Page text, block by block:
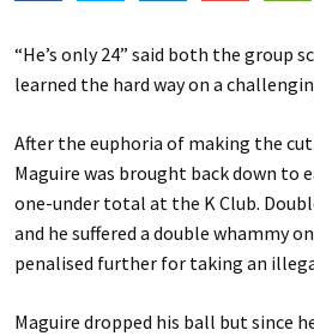
“He’s only 24” said both the group
learned the hard way on a
After the euphoria of making the
Maguire was brought back down to
one-under total at the K Club.
and he suffered a double whammy
penalised further for taking an
Maguire dropped his ball but since